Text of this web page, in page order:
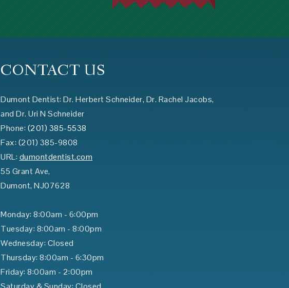
CONTACT US
Dumont Dentist: Dr. Herbert Schneider, Dr. Rachel Jacobs,
and Dr. Uri N Schneider
Phone: (201) 385-5538
Fax: (201) 385-9808
URL: dumontdentist.com
55 Grant Ave,
Dumont, NJ07628
Monday: 8:00am - 6:00pm
Tuesday: 8:00am - 8:00pm
Wednesday: Closed
Thursday: 8:00am - 6:30pm
Friday: 8:00am - 2:00pm